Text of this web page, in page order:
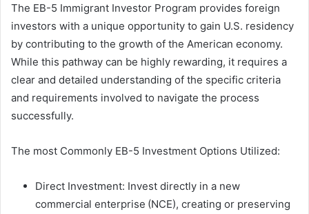
The EB-5 Immigrant Investor Program provides foreign
investors with a unique opportunity to gain U.S. residency
by contributing to the growth of the American economy.
While this pathway can be highly rewarding, it requires a
clear and detailed understanding of the specific criteria
and requirements involved to navigate the process
successfully.
The most Commonly EB-5 Investment Options Utilized:
Direct Investment: Invest directly in a new
commercial enterprise (NCE), creating or preserving